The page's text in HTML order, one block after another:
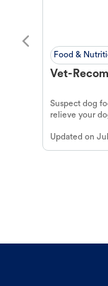
Food &
Vet-
Suspect dog
relieve your
Updated on